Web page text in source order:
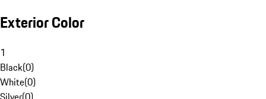
Exterior Color
1
Black(0)
White(0)